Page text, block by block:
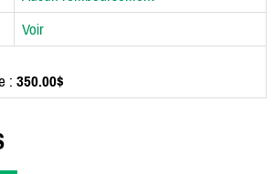
Voir
: 350.00$